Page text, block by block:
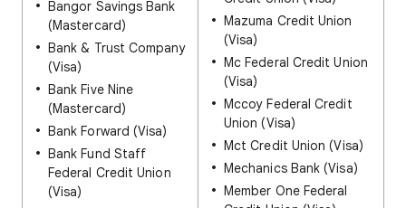
Bangor Savings Bank
(Mastercard)
Bank & Trust Company
(Visa)
Bank Five Nine
(Mastercard)
Bank Forward (Visa)
Bank Fund Staff
Federal Credit Union
(Visa)
Mazuma Credit Union
(Visa)
Mc Federal Credit Union
(Visa)
Mccoy Federal Credit
Union (Visa)
Mct Credit Union (Visa)
Mechanics Bank (Visa)
Member One Federal